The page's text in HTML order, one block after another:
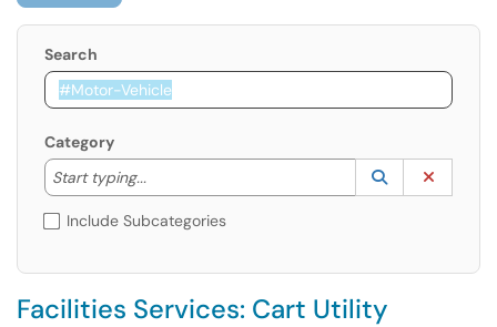
Search
Category
Start typing...
Start typing to lookup. Use the UP and DOWN
Lookup
(opens in a
Include Subcategories
Facilities Services: Cart Utility